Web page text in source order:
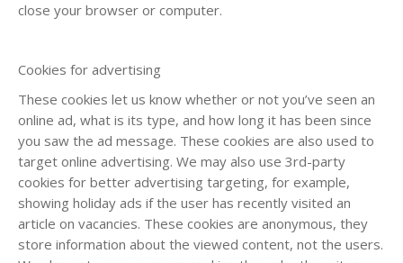
close your browser or computer.
Cookies for advertising
These cookies let us know whether or not you’ve seen an
online ad, what is its type, and how long it has been since
you saw the ad message. These cookies are also used to
target online advertising. We may also use 3rd-party
cookies for better advertising targeting, for example,
showing holiday ads if the user has recently visited an
article on vacancies. These cookies are anonymous, they
store information about the viewed content, not the users.